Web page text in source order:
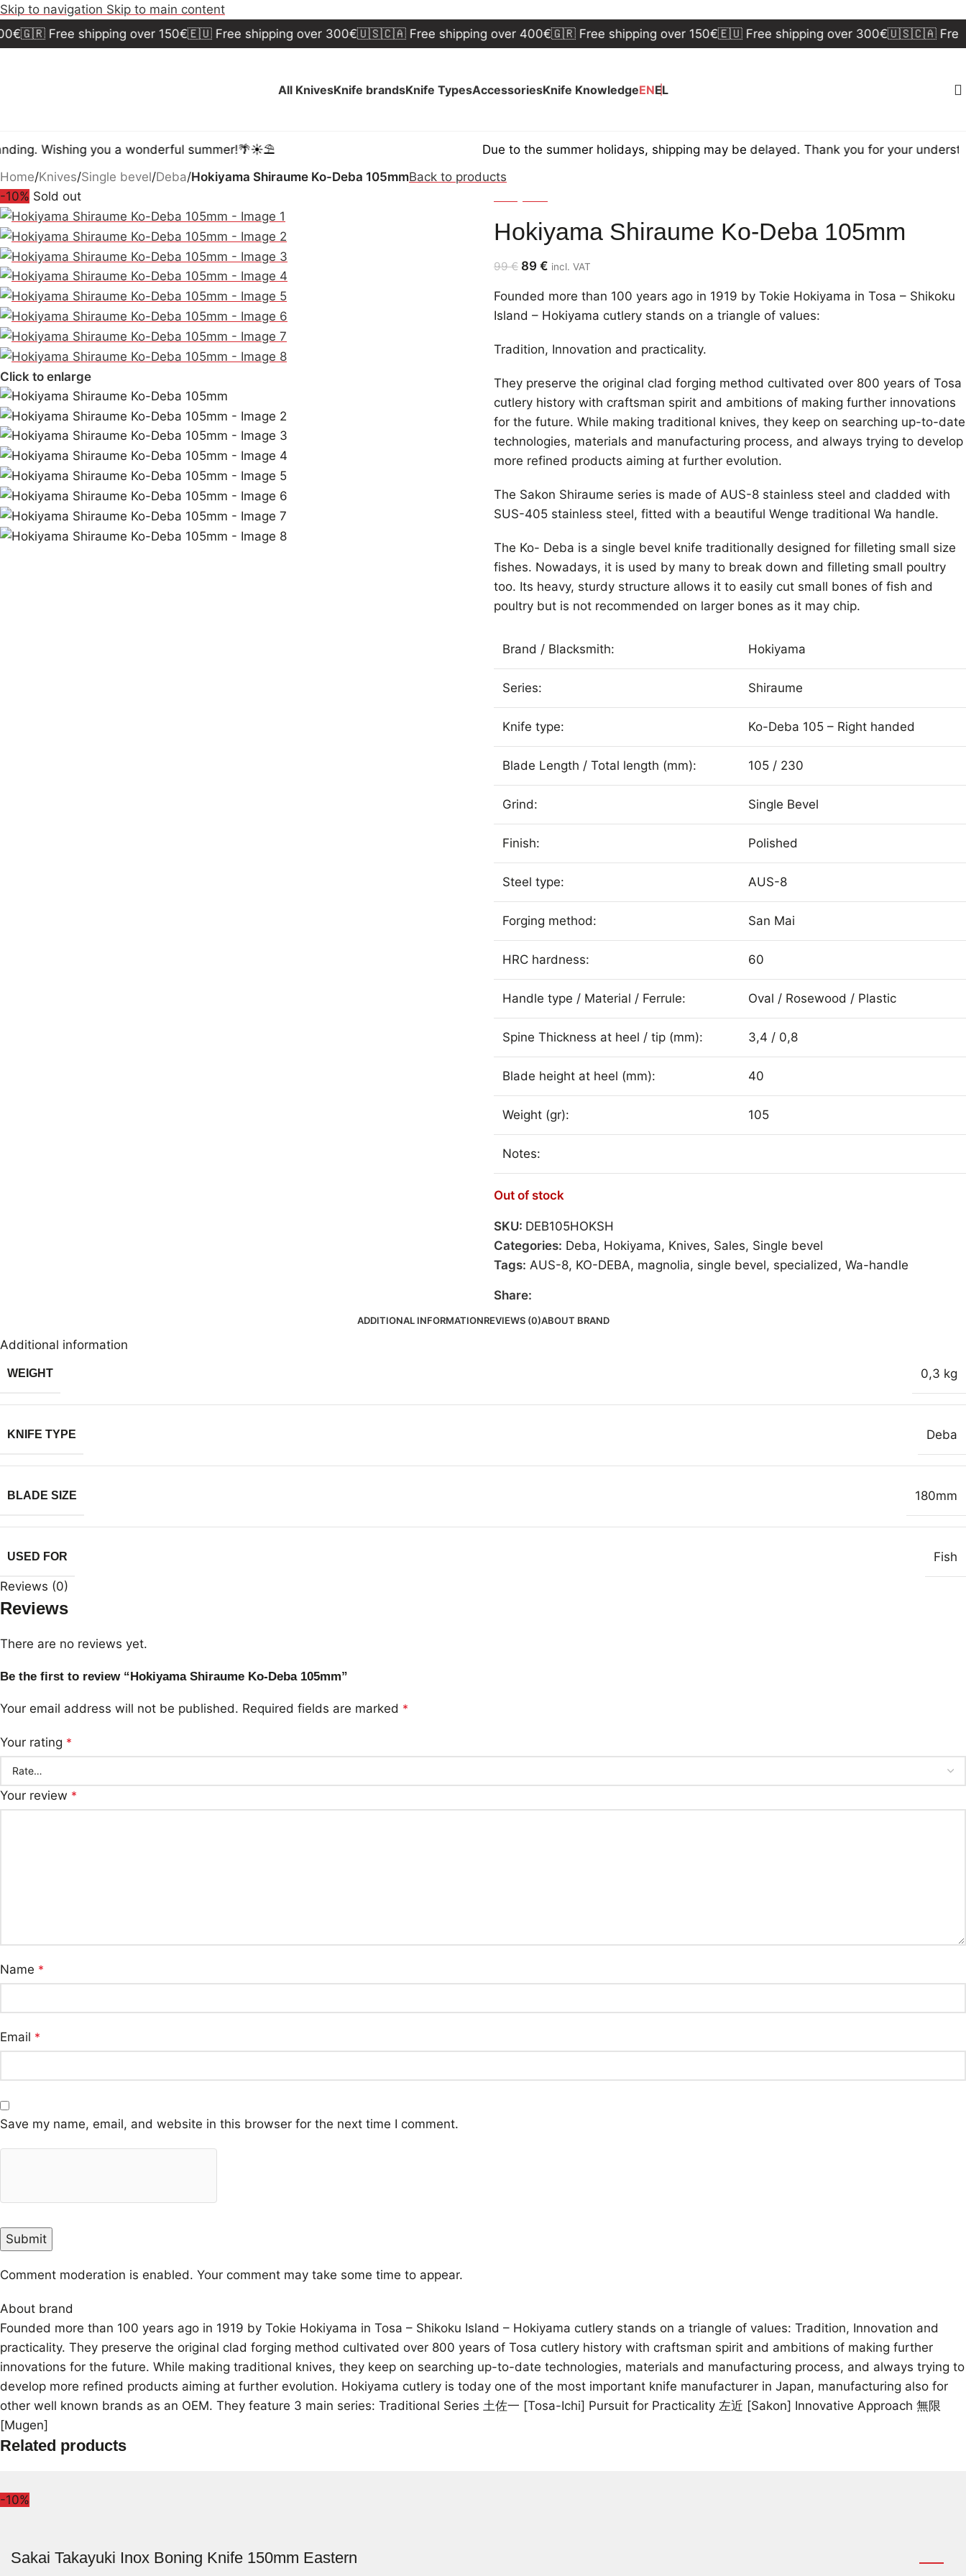
Skip to navigation Skip to main content
shipping over 150€🇪🇺 Free shipping over 300€🇺🇸🇨🇦 Free shipping over 400€🇬🇷 Free shipping over 150€🇪🇺 Free shipping over 300€🇺🇸🇨🇦 Free
All KnivesKnife brandsKnife TypesAccessoriesKnife KnowledgeENEL
you a wonderful summer!🌴☀️⛱️
Due to the summer holidays, shipping may be delayed. Thank you for your
Home/Knives/Single bevel/Deba/Hokiyama Shiraume Ko-Deba 105mmBack to products
-10% Sold out
Click to enlarge
Hokiyama Shiraume Ko-Deba 105mm
99€ 89 € incl. VAT
Founded more than 100 years ago in 1919 by Tokie Hokiyama in Tosa – Shikoku
Island – Hokiyama cutlery stands on a triangle of values:
Tradition, Innovation and practicality.
They preserve the original clad forging method cultivated over 800 years of Tosa
cutlery history with craftsman spirit and ambitions of making further innovations
for the future. While making traditional knives, they keep on searching up-to-date
technologies, materials and manufacturing process, and always trying to develop
more refined products aiming at further evolution.
The Sakon Shiraume series is made of AUS-8 stainless steel and cladded with
SUS-405 stainless steel, fitted with a beautiful Wenge traditional Wa handle.
The Ko- Deba is a single bevel knife traditionally designed for filleting small size
fishes. Nowadays, it is used by many to break down and filleting small poultry
too. Its heavy, sturdy structure allows it to easily cut small bones of fish and
poultry but is not recommended on larger bones as it may chip.
Brand / Blacksmith: Hokiyama
Series: Shiraume
Knife type: Ko-Deba 105 – Right handed
Blade Length / Total length (mm): 105 / 230
Grind: Single Bevel
Finish: Polished
Steel type: AUS-8
Forging method: San Mai
HRC hardness: 60
Handle type / Material / Ferrule: Oval / Rosewood / Plastic
Spine Thickness at heel / tip (mm): 3,4 / 0,8
Blade height at heel (mm): 40
Weight (gr): 105
Notes:
Out of stock
SKU: DEB105HOKSH
Categories: Deba, Hokiyama, Knives, Sales, Single bevel
Tags: AUS-8, KO-DEBA, magnolia, single bevel, specialized, Wa-handle
Share:
ADDITIONAL INFORMATIONREVIEWS (0)ABOUT BRAND
Additional information
WEIGHT 0,3 kg
KNIFE TYPE Deba
BLADE SIZE 180mm
USED FOR Fish
Reviews (0)
Reviews
There are no reviews yet.
Be the first to review “Hokiyama Shiraume Ko-Deba 105mm”
Your email address will not be published. Required fields are marked *
Your rating *
Your review *
Name *
Email *
Save my name, email, and website in this browser for the next time I comment.
Comment moderation is enabled. Your comment may take some time to appear.
About brand
Founded more than 100 years ago in 1919 by Tokie Hokiyama in Tosa – Shikoku Island – Hokiyama cutlery stands on a triangle of values: Tradition, Innovation and
practicality. They preserve the original clad forging method cultivated over 800 years of Tosa cutlery history with craftsman spirit and ambitions of making further
innovations for the future. While making traditional knives, they keep on searching up-to-date technologies, materials and manufacturing process, and always trying to
develop more refined products aiming at further evolution. Hokiyama cutlery is today one of the most important knife manufacturer in Japan, manufacturing also for
other well known brands as an OEM. They feature 3 main series: Traditional Series 土佐一 [Tosa-Ichi] Pursuit for Practicality 左近 [Sakon] Innovative Approach 無限
[Mugen]
Related products
-10%
Sakai Takayuki Inox Boning Knife 150mm Eastern